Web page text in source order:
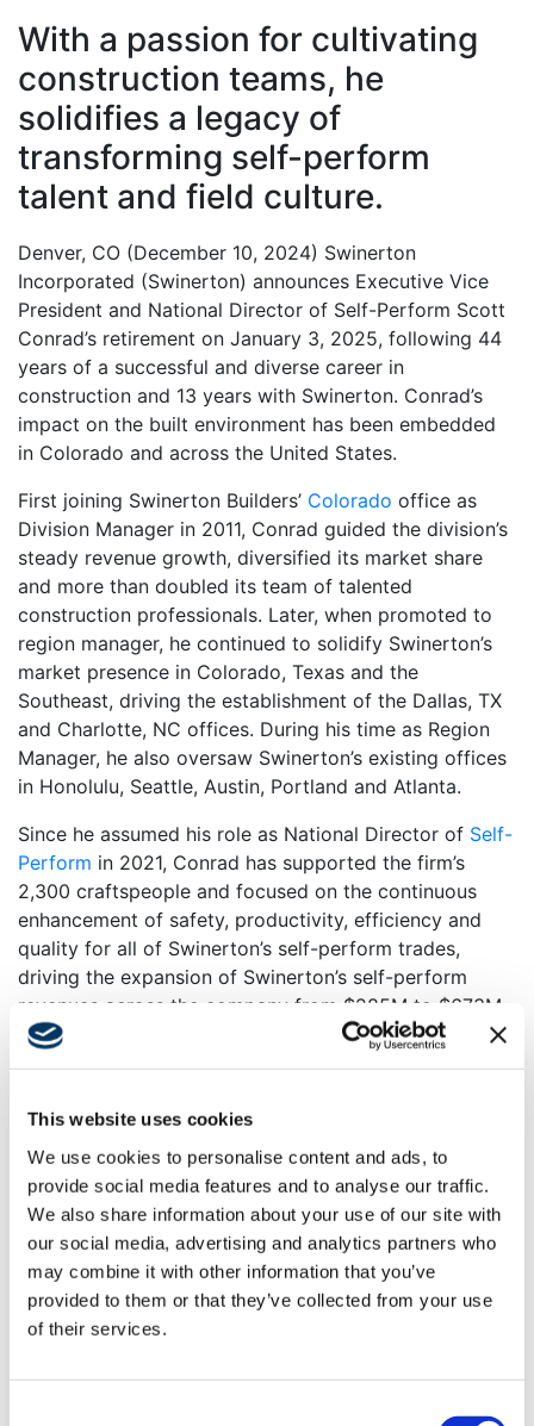
This website uses cookies
We use cookies to personalise content and ads, to
provide social media features and to analyse our traffic.
We also share information about your use of our site with
our social media, advertising and analytics partners who
may combine it with other information that you’ve
provided to them or that they’ve collected from your use
of their services.
With a passion for cultivating
construction teams, he
solidifies a legacy of
transforming self-perform
talent and field culture.
Denver, CO (December 10, 2024) Swinerton
Incorporated (Swinerton) announces Executive Vice
President and National Director of Self-Perform Scott
Conrad’s retirement on January 3, 2025, following 44
years of a successful and diverse career in
construction and 13 years with Swinerton. Conrad’s
impact on the built environment has been embedded
in Colorado and across the United States.
First joining Swinerton Builders’ Colorado office as
Division Manager in 2011, Conrad guided the division’s
steady revenue growth, diversified its market share
and more than doubled its team of talented
construction professionals. Later, when promoted to
region manager, he continued to solidify Swinerton’s
market presence in Colorado, Texas and the
Southeast, driving the establishment of the Dallas, TX
and Charlotte, NC offices. During his time as Region
Manager, he also oversaw Swinerton’s existing offices
in Honolulu, Seattle, Austin, Portland and Atlanta.
Since he assumed his role as National Director of Self-
Perform in 2021, Conrad has supported the firm’s
2,300 craftspeople and focused on the continuous
enhancement of safety, productivity, efficiency and
quality for all of Swinerton’s self-perform trades,
driving the expansion of Swinerton’s self-perform
revenues across the company from $285M to $673M
in 2024, with projected self-perform revenues of
milestone—a goal Conrad helped establish and
develop the strategies for during his tenure.
Some of these strategies and achievements include
hiring, supporting and training the best craft talent in
the construction industry; introducing transformative
processes, tools and standards such as including labor
productivity tracking platforms and an unwavering
focus on embracing the cultural thread that unites